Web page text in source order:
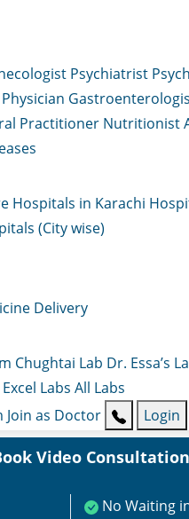
Psychiatrist
Practitioner Nutritionist
Hospitals in Karachi
(City wise)
Delivery
Chughtai Lab Dr. Essa’s
Excel Labs All Labs
Join as Doctor Login
Video Consultation
No Waiting